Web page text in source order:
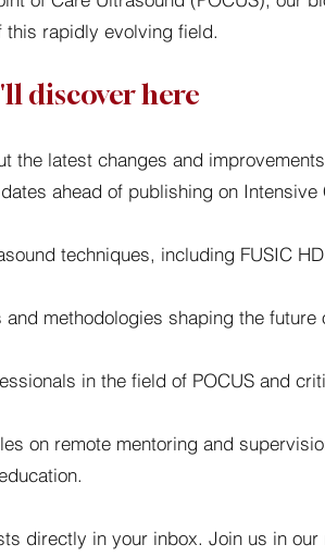
this rapidly evolving field.
discover here
the latest changes and
ahead of publishing on Intensive
techniques, including FUSIC
methodologies shaping the
in the field of POCUS and
on remote mentoring and
directly in your inbox. Join us in